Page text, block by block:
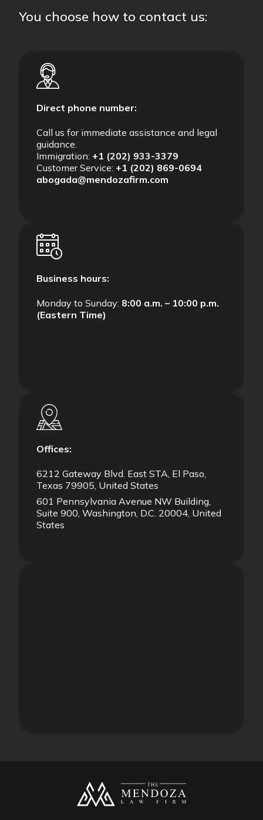
You choose how to contact us:
Direct phone number:
Call us for immediate assistance and legal
guidance.
Immigration: +1 (202) 933-3379
Customer Service: +1 (202) 869-0694
abogada@mendozafirm.com
Business hours:
Monday to Sunday: 8:00 a.m. – 10:00 p.m.
(Eastern Time)
Offices:
6212 Gateway Blvd. East STA, El Paso,
Texas 79905, United States
601 Pennsylvania Avenue NW Building,
Suite 900, Washington, D.C. 20004, United
States